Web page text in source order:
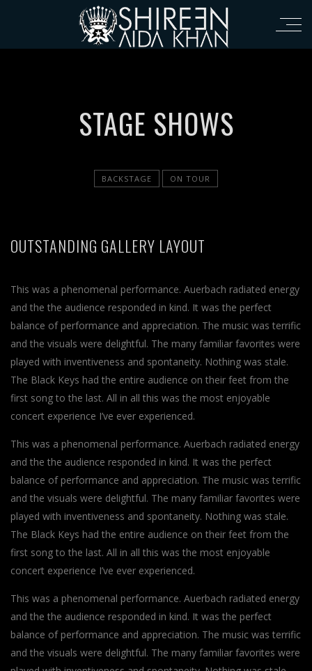
STAGE SHOWS
BACKSTAGE ON TOUR
OUTSTANDING GALLERY LAYOUT
This was a phenomenal performance. Auerbach radiated energy
and the the audience responded in kind. It was the perfect
balance of performance and appreciation. The music was terrific
and the visuals were delightful. The many familiar favorites were
played with inventiveness and spontaneity. Nothing was stale.
The Black Keys had the entire audience on their feet from the
first song to the last. All in all this was the most enjoyable
concert experience I’ve ever experienced.
This was a phenomenal performance. Auerbach radiated energy
and the the audience responded in kind. It was the perfect
balance of performance and appreciation. The music was terrific
and the visuals were delightful. The many familiar favorites were
played with inventiveness and spontaneity. Nothing was stale.
The Black Keys had the entire audience on their feet from the
first song to the last. All in all this was the most enjoyable
concert experience I’ve ever experienced.
This was a phenomenal performance. Auerbach radiated energy
and the the audience responded in kind. It was the perfect
balance of performance and appreciation. The music was terrific
and the visuals were delightful. The many familiar favorites were